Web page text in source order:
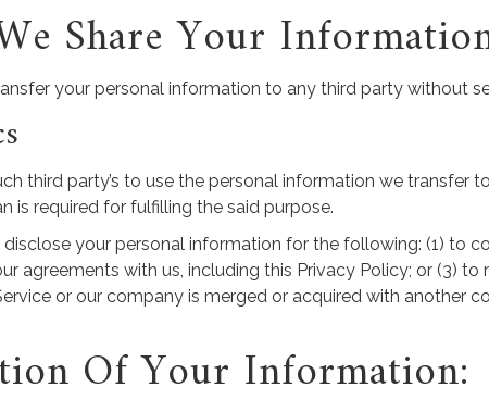
Share Your
your personal information to any third party without
third party’s to use the personal information we
is required for fulfilling the said purpose.
your personal information for the following: (1) to
agreements with us, including this Privacy Policy; or (3)
or our company is merged or acquired with another
Of Your Information: